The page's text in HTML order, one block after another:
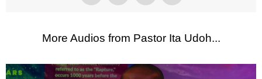
More Audios from Pastor Ita Udoh...